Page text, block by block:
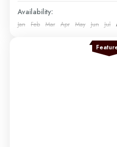
Availability:
Jan Feb Mar Apr May Jun Jul